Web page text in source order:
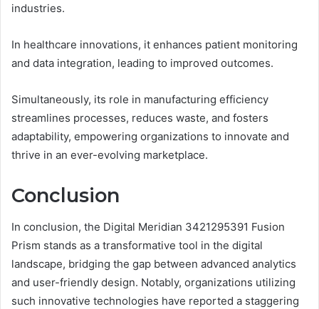
industries.
In healthcare innovations, it enhances patient monitoring
and data integration, leading to improved outcomes.
Simultaneously, its role in manufacturing efficiency
streamlines processes, reduces waste, and fosters
adaptability, empowering organizations to innovate and
thrive in an ever-evolving marketplace.
Conclusion
In conclusion, the Digital Meridian 3421295391 Fusion
Prism stands as a transformative tool in the digital
landscape, bridging the gap between advanced analytics
and user-friendly design. Notably, organizations utilizing
such innovative technologies have reported a staggering